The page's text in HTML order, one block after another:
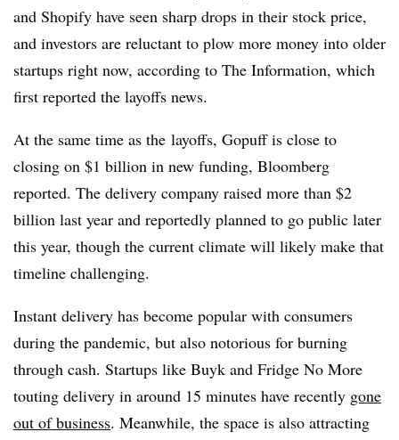
and Shopify have seen sharp drops in their stock price,
and investors are reluctant to plow more money into older
startups right now, according to The Information, which
first reported the layoffs news.
At the same time as the layoffs, Gopuff is close to
closing on $1 billion in new funding, Bloomberg
reported. The delivery company raised more than $2
billion last year and reportedly planned to go public later
this year, though the current climate will likely make that
timeline challenging.
Instant delivery has become popular with consumers
during the pandemic, but also notorious for burning
through cash. Startups like Buyk and Fridge No More
touting delivery in around 15 minutes have recently gone
out of business. Meanwhile, the space is also attracting